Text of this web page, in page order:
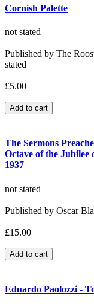
Cornish Palette
not stated
Published by The
stated
£5.00
The Sermons
Octave of the Jubilee
1937
not stated
Published by Oscar
£15.00
Eduardo Paolozzi -